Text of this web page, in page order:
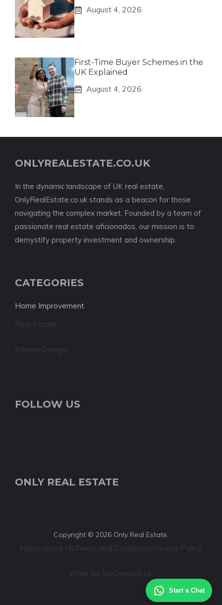
Start a Chat
August 4, 2026
First-Time Buyer Schemes in the
UK Explained
August 4, 2026
ONLYREALESTATE.CO.UK
In the dynamic landscape of UK real estate,
OnlyRealEstate.co.uk stands as a beacon for those
navigating the complex market. Founded by a team of
passionate real estate aficionados, our mission is to
demystify property investment and ownership.
CATEGORIES
Home Improvement
Real Estate
Interior Design
FOLLOW US
ONLY REAL ESTATE
Copyright © 2026 Only Real Estate.
HomeAbout UsTerms and ConditionsPrivacy Policy
Write for UsContact Us